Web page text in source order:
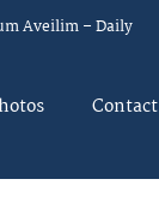
Aveilim – Daily
Contact